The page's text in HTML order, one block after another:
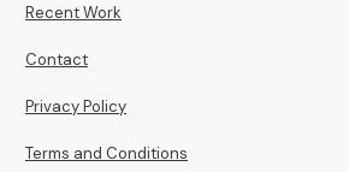
Recent Work
Contact
Privacy Policy
Terms and Conditions